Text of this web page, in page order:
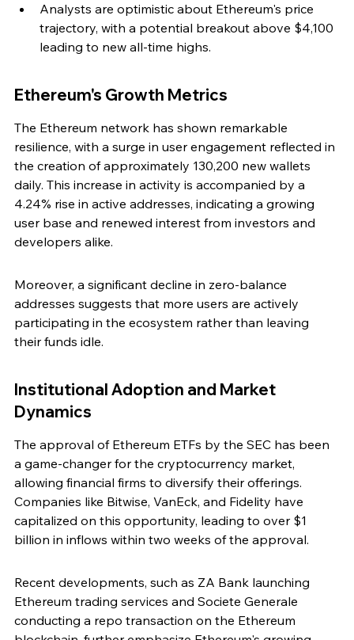
Analysts are optimistic about Ethereum's price
trajectory, with a potential breakout above $4,100
leading to new all-time highs.
Ethereum's Growth Metrics
The Ethereum network has shown remarkable
resilience, with a surge in user engagement reflected in
the creation of approximately 130,200 new wallets
daily. This increase in activity is accompanied by a
4.24% rise in active addresses, indicating a growing
user base and renewed interest from investors and
developers alike.
Moreover, a significant decline in zero-balance
addresses suggests that more users are actively
participating in the ecosystem rather than leaving
their funds idle.
Institutional Adoption and Market
Dynamics
The approval of Ethereum ETFs by the SEC has been
a game-changer for the cryptocurrency market,
allowing financial firms to diversify their offerings.
Companies like Bitwise, VanEck, and Fidelity have
capitalized on this opportunity, leading to over $1
billion in inflows within two weeks of the approval.
Recent developments, such as ZA Bank launching
Ethereum trading services and Societe Generale
conducting a repo transaction on the Ethereum